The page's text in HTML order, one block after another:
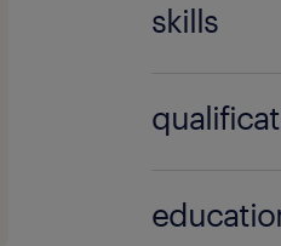
otros
skills